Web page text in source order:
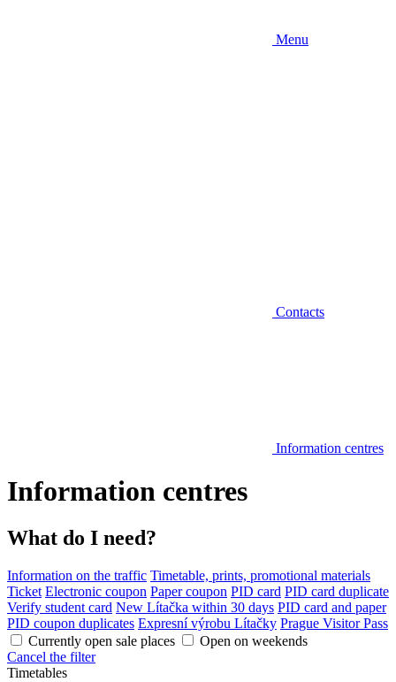
Menu
Contacts
Information centres
Information centres
What do I need?
Information on the traffic Timetable, prints, promotional materials
Ticket Electronic coupon Paper coupon PID card PID card duplicate
Verify student card New Lítačka within 30 days PID card and paper
PID coupon duplicates Expresní výrobu Lítačky Prague Visitor Pass
Currently open sale places
Open on weekends
Cancel the filter
Timetables